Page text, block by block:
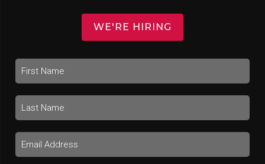
WE'RE HIRING